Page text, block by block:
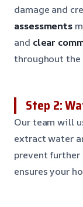
damage and
assessments
and clear
throughout the
Step 2:
Our team will
extract water
prevent further
ensures your